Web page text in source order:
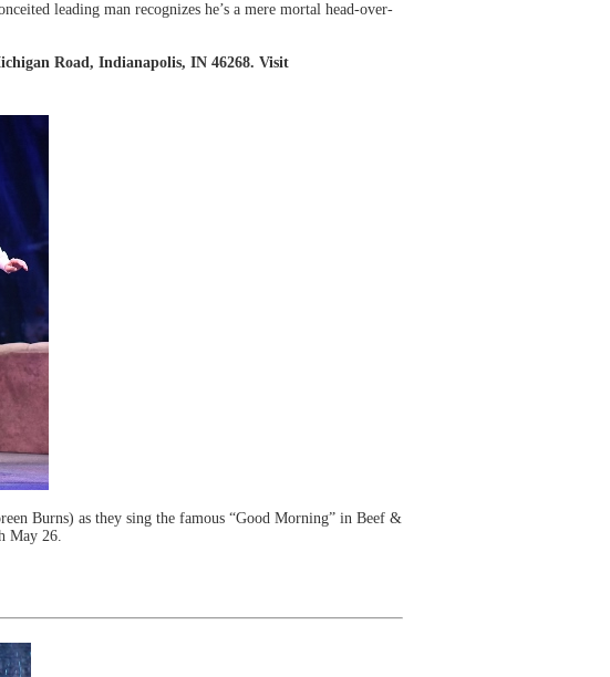
leading man recognizes he’s a mere mortal head-over-
Road, Indianapolis, IN 46268. Visit
Burns) as they sing the famous “Good Morning” in Beef &
May 26.